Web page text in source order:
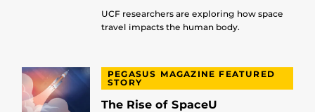
UCF researchers are exploring how space
travel impacts the human body.
PEGASUS MAGAZINE FEATURED
STORY
The Rise of SpaceU